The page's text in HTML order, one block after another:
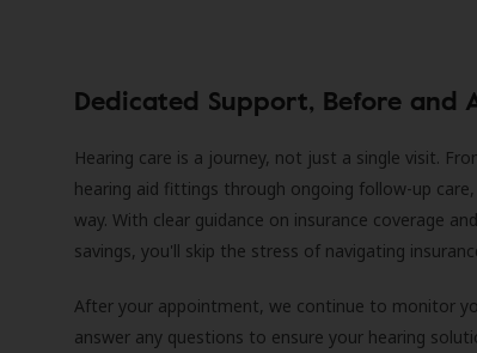
Dedicated Support, Before and
Hearing care is a journey, not just a single visit.
hearing aid fittings through ongoing follow-up
way. With clear guidance on insurance coverage
savings, you'll skip the stress of navigating
After your appointment, we continue to monitor
answer any questions to ensure your hearing